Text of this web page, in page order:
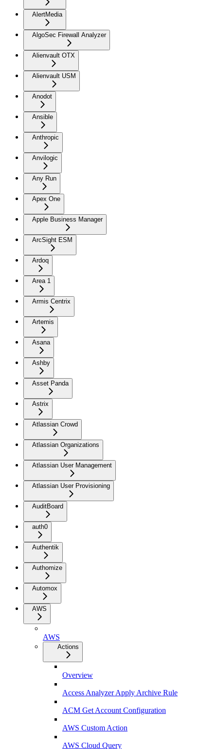
AlertMedia
AlgoSec Firewall Analyzer
Alienvault OTX
Alienvault USM
Anodot
Ansible
Anthropic
Anvilogic
Any Run
Apex One
Apple Business Manager
ArcSight ESM
Ardoq
Area 1
Armis Centrix
Artemis
Asana
Ashby
Asset Panda
Astrix
Atlassian Crowd
Atlassian Organizations
Atlassian User Management
Atlassian User Provisioning
AuditBoard
auth0
Authentik
Authomize
Automox
AWS
AWS
Actions
Overview
Access Analyzer Apply Archive Rule
ACM Get Account Configuration
AWS Custom Action
AWS Cloud Query